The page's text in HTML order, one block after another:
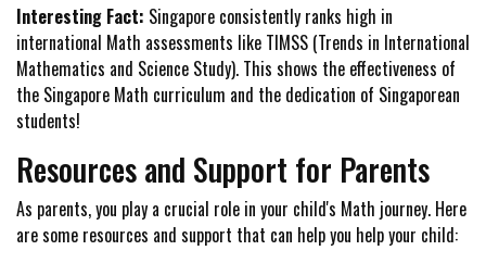
Interesting Fact: Singapore consistently ranks high in
international Math assessments like TIMSS (Trends in International
Mathematics and Science Study). This shows the effectiveness of
the Singapore Math curriculum and the dedication of Singaporean
students!
Resources and Support for Parents
As parents, you play a crucial role in your child's Math journey. Here
are some resources and support that can help you help your child: